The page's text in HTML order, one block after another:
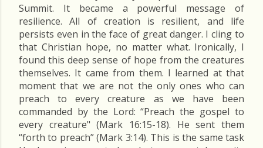
Summit. It became a powerful message of
resilience. All of creation is resilient, and life
persists even in the face of great danger. I cling to
that Christian hope, no matter what. Ironically, I
found this deep sense of hope from the creatures
themselves. It came from them. I learned at that
moment that we are not the only ones who can
preach to every creature as we have been
commanded by the Lord: “Preach the gospel to
every creature" (Mark 16:15-18). He sent them
“forth to preach” (Mark 3:14). This is the same task